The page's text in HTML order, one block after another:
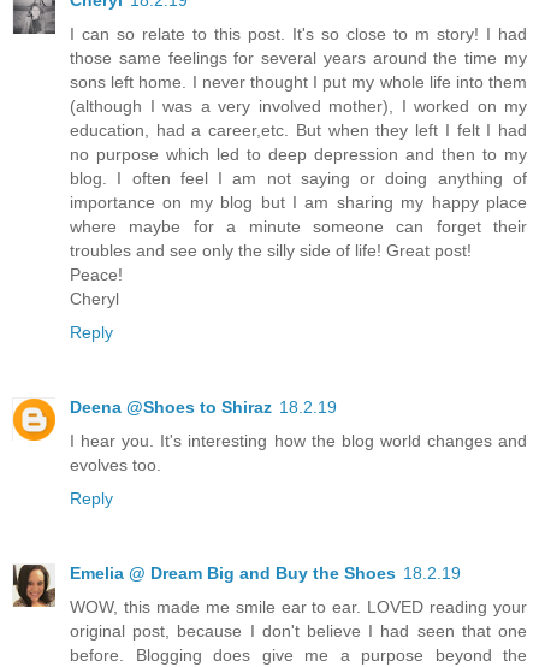
I can so relate to this post. It's so close to m story! I had
those same feelings for several years around the time my
sons left home. I never thought I put my whole life into them
(although I was a very involved mother), I worked on my
education, had a career,etc. But when they left I felt I had
no purpose which led to deep depression and then to my
blog. I often feel I am not saying or doing anything of
importance on my blog but I am sharing my happy place
where maybe for a minute someone can forget their
troubles and see only the silly side of life! Great post!
Peace!
Cheryl
Reply
Deena @Shoes to Shiraz 18.2.19
I hear you. It's interesting how the blog world changes and
evolves too.
Reply
Emelia @ Dream Big and Buy the Shoes 18.2.19
WOW, this made me smile ear to ear. LOVED reading your
original post, because I don't believe I had seen that one
before. Blogging does give me a purpose beyond the